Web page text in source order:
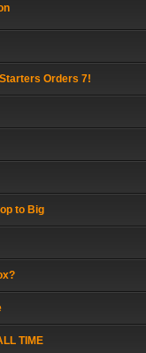
Orders 7!
to Big
TIME